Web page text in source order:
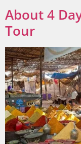
About 4
Tour